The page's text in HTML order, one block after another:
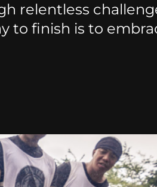
relentless
to finish is to